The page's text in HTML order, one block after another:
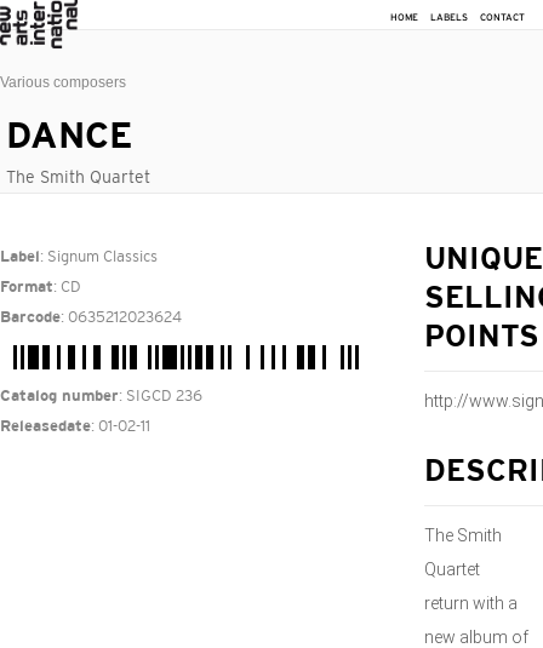
HOME LABELS CONTACT
Various composers
DANCE
The Smith Quartet
Label : Signum Classics
Format: CD
Barcode: 0635212023624
Catalog number: SIGCD 236
Releasedate: 01-02-11
UNIQUE
POINTS
http://
The Smith
Quartet
return with a
new album of